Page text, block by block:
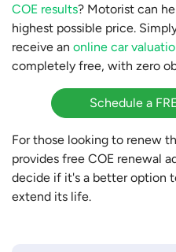
COE results? Motorist can
highest possible price.
receive an online car
completely free, with zero
Schedule a
For those looking to renew
provides free COE renewal
decide if it's a better option
extend its life.